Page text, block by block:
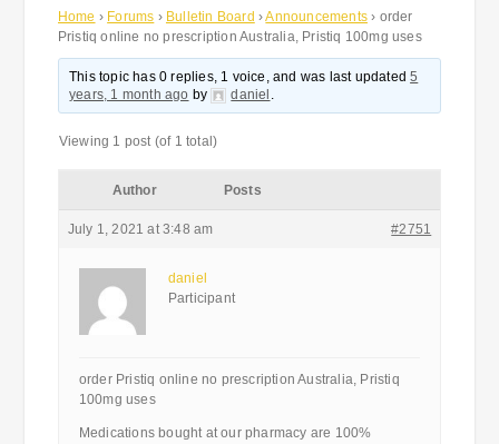
Home › Forums › Bulletin Board ›Announcements › order
Pristiq online no prescription Australia, Pristiq 100mg uses
This topic has 0 replies, 1 voice, and was last updated5
years, 1 month ago by daniel .
Viewing 1 post (of 1 total)
Author Posts
July 1, 2021 at 3:48 am #2751
daniel
Participant
order Pristiq online no prescription Australia, Pristiq
100mg uses
Medications bought at our pharmacy are 100%